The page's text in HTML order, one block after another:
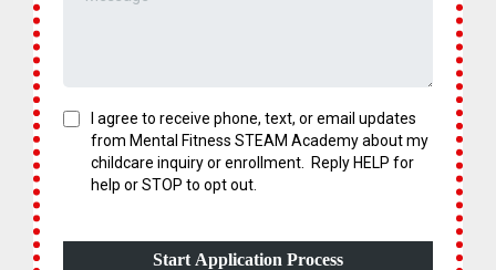
I agree to receive phone, text, or email updates
from Mental Fitness STEAM Academy about my
childcare inquiry or enrollment. Reply HELP for
help or STOP to opt out.
Start Application Process